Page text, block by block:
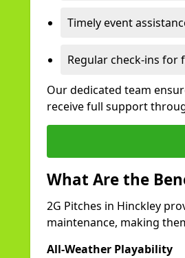
Timely event
Regular check-ins for
Our dedicated team
receive full support
What Are the
2G Pitches in Hinckley
maintenance, making
All-Weather Playability